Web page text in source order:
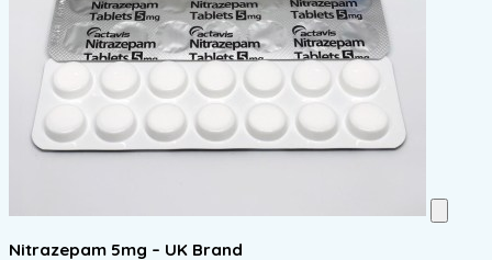
Nitrazepam 5mg – UK Brand